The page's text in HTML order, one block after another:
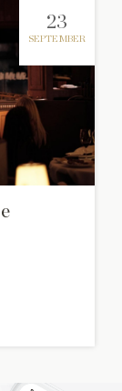
23
SEPTEMBER